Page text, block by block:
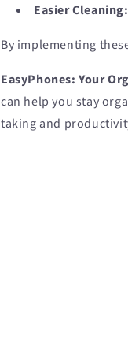
Easier Cleaning:
By implementing
EasyPhones: Your
can help you stay
taking and